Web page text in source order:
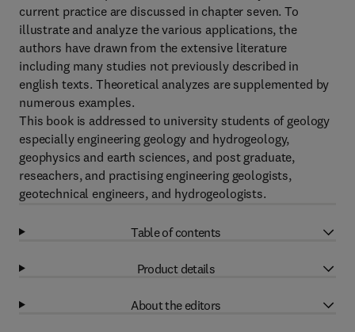
current practice are discussed in chapter seven. To
illustrate and analyze the various applications, the
authors have drawn from the extensive literature
including many studies not previously described in
english texts. Theoretical analyzes are supplemented by
numerous examples.
This book is addressed to university students of geology
especially engineering geology and hydrogeology,
geophysics and earth sciences, and post graduate,
reseachers, and practising engineering geologists,
geotechnical engineers, and hydrogeologists.
Table of contents
Product details
About the editors